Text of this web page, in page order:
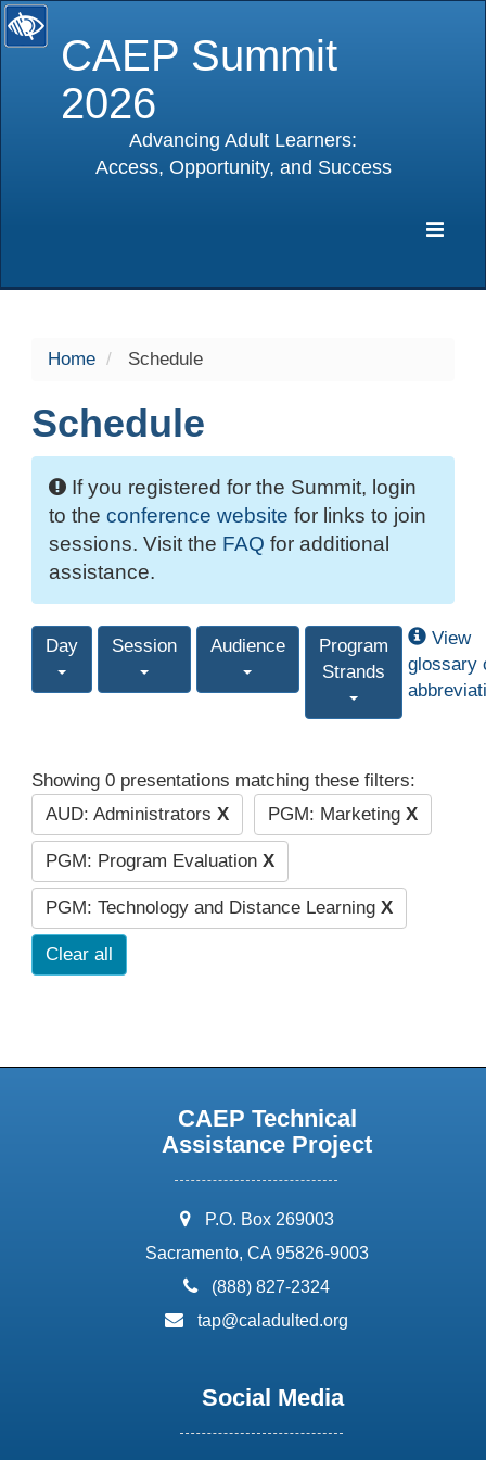
CAEP Summit
2026
Advancing Adult Learners:
Access, Opportunity, and Success
Home Schedule
Schedule
If you registered for the Summit, login
to the conference website for links to join
sessions. Visit the FAQ for additional
assistance.
Day Session Audience
Program
Strands
View
glossary
Showing 0 presentations matching these filters:
AUD: Administrators X PGM: Marketing X
PGM: Program Evaluation X
PGM: Technology and Distance Learning X
Clear all
CAEP Technical
Assistance Project
address:
P.O. Box 269003
Sacramento, CA 95826-9003
phone:
(888) 827-2324
email:
tap@caladulted.org
Social Media